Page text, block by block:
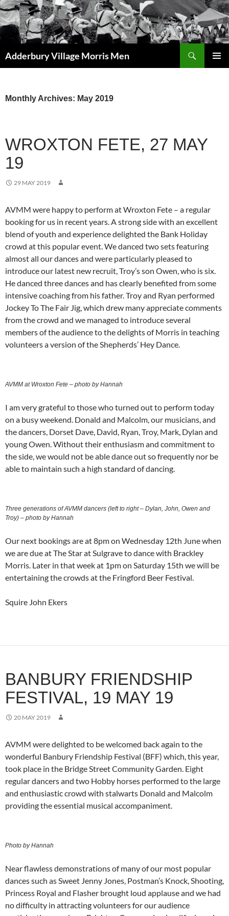
Skip
to
content
Adderbury Village Morris Men
Monthly Archives: May 2019
WROXTON FETE, 27 MAY
19
29 MAY 2019
AVMM were happy to perform at Wroxton Fete – a regular
booking for us in recent years. A strong side with an excellent
blend of youth and experience delighted the Bank Holiday
crowd at this popular event. We danced two sets featuring
almost all our dances and were particularly pleased to
introduce our latest new recruit, Troy’s son Owen, who is six.
He danced three dances and has clearly benefited from some
intensive coaching from his father. Troy and Ryan performed
Jockey To The Fair Jig, which drew many appreciate comments
from the crowd and we managed to introduce several
members of the audience to the delights of Morris in teaching
volunteers a version of the Shepherds’ Hey Dance.
AVMM at Wroxton Fete – photo by Hannah
I am very grateful to those who turned out to perform today
on a busy weekend. Donald and Malcolm, our musicians, and
the dancers, Dorset Dave, David, Ryan, Troy, Mark, Dylan and
young Owen. Without their enthusiasm and commitment to
the side, we would not be able dance out so frequently nor be
able to maintain such a high standard of dancing.
Three generations of AVMM dancers (left to right – Dylan, John, Owen and
Troy) – photo by Hannah
Our next bookings are at 8pm on Wednesday 12th June when
we are due at The Star at Sulgrave to dance with Brackley
Morris. Later in that week at 1pm on Saturday 15th we will be
entertaining the crowds at the Fringford Beer Festival.
Squire John Ekers
BANBURY FRIENDSHIP
FESTIVAL, 19 MAY 19
20 MAY 2019
AVMM were delighted to be welcomed back again to the
wonderful Banbury Friendship Festival (BFF) which, this year,
took place in the Bridge Street Community Garden. Eight
regular dancers and two Hobby horses performed to the large
and enthusiastic crowd with stalwarts Donald and Malcolm
providing the essential musical accompaniment.
Photo by Hannah
Near flawless demonstrations of many of our most popular
dances such as Sweet Jenny Jones, Postman’s Knock, Shooting,
Princess Royal and Flasher brought loud applause and we had
no difficulty in attracting volunteers for our audience